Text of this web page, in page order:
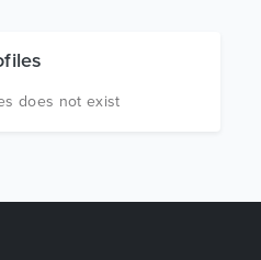
does not exist